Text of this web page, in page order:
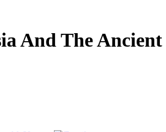
And The Ancient